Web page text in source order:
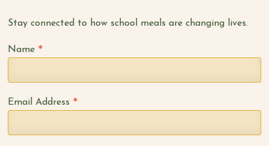
Stay connected to how school meals are changing lives.
Name *
Email Address *